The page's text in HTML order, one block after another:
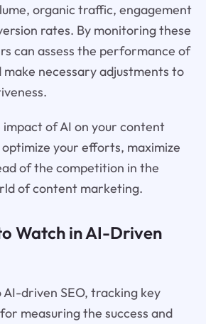
organic traffic, engagement
rates. By monitoring these
can assess the performance of
necessary adjustments to
impact of AI on your content
your efforts, maximize
of the competition in the
of content marketing.
Watch in AI-Driven
driven SEO, tracking key
measuring the success and